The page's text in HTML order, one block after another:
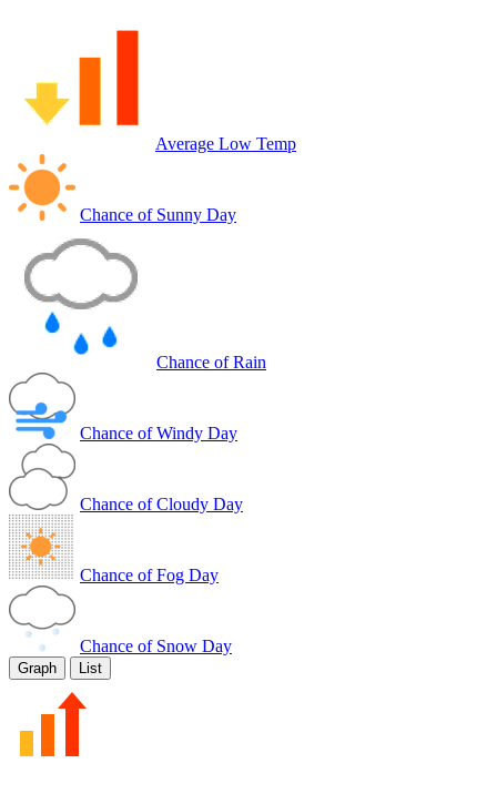
Average Low Temp
Chance of Sunny Day
Chance of Rain
Chance of Windy Day
Chance of Cloudy Day
Chance of Fog Day
Chance of Snow Day
Graph List